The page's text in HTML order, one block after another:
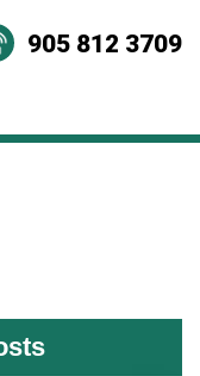
905 812 3709